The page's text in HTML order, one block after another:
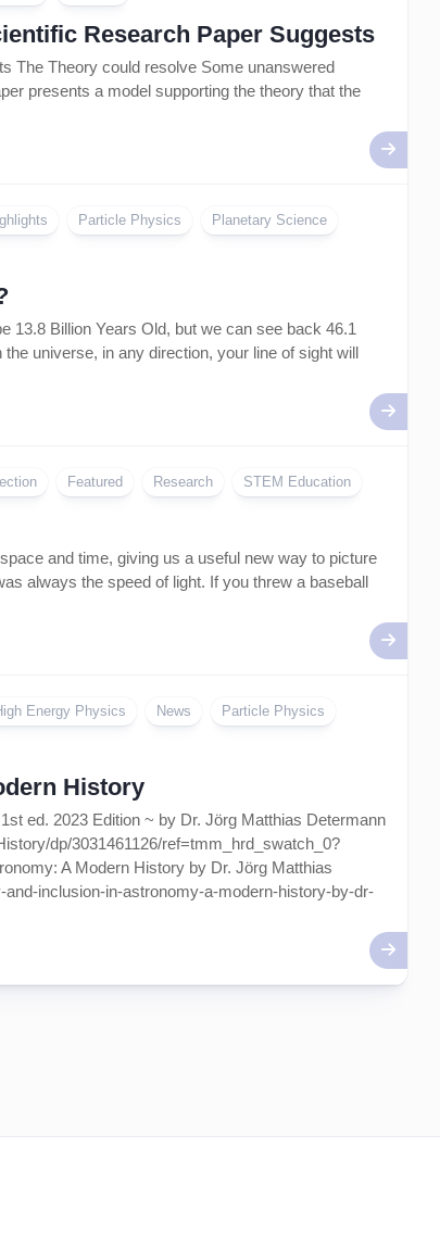
Research Paper Suggests
The Theory could resolve Some unanswered
presents a model supporting the theory that the
Particle Physics
Planetary Science
13.8 Billion Years Old, but we can see back 46.1
universe, in any direction, your line of sight will
Featured Research STEM Education
and time, giving us a useful new way to picture
always the speed of light. If you threw a baseball
Energy Physics News
Particle Physics
History
ed. 2023 Edition ~ by Dr. Jörg Matthias Determann
dp/3031461126/ref=tmm_hrd_swatch_0?
A Modern History by Dr. Jörg Matthias
inclusion-in-astronomy-a-modern-history-by-dr-